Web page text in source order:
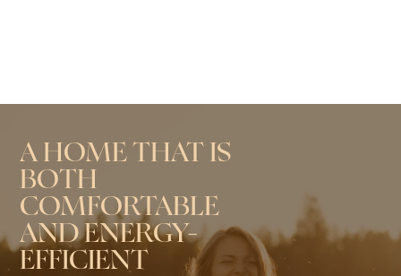
A HOME THAT IS
BOTH
COMFORTABLE
AND ENERGY-
EFFICIENT